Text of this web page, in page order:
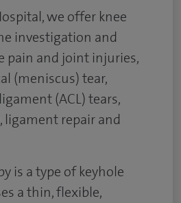
we offer knee
investigation and
pain and joint injuries,
(meniscus) tear,
(ACL) tears,
ligament repair and
is a type of keyhole
a thin, flexible,